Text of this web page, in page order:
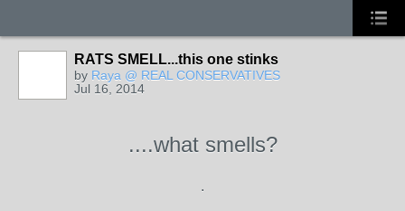
RATS SMELL...this one stinks
by Raya @ REAL CONSERVATIVES
Jul 16, 2014
....what smells?
.